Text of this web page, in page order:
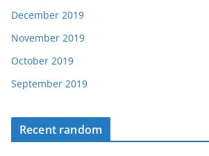
December 2019
November 2019
October 2019
September 2019
Recent random